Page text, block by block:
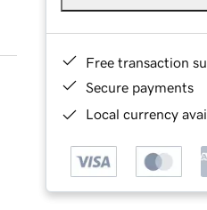
Free transaction
Secure payments
Local currency